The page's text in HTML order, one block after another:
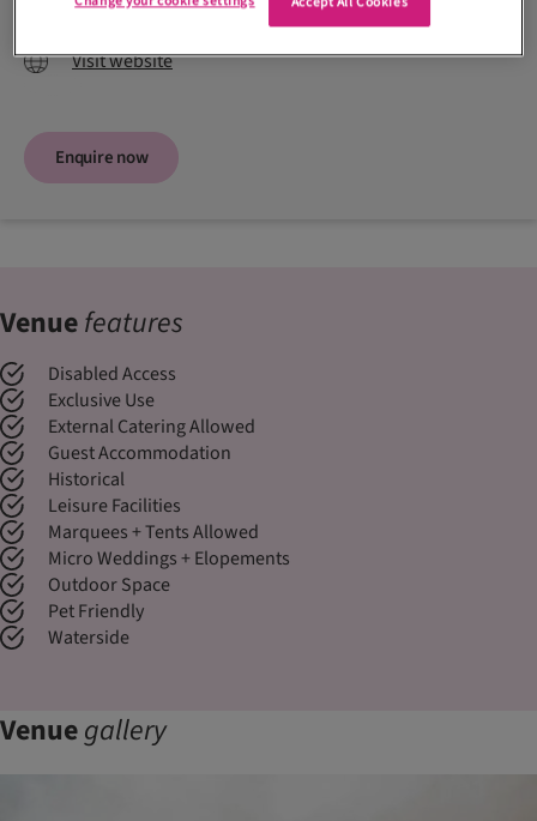
Visit website
Enquire now
Venuefeatures
Disabled Access
Exclusive Use
External Catering Allowed
Guest Accommodation
Historical
Leisure Facilities
Marquees + Tents Allowed
Micro Weddings + Elopements
Outdoor Space
Pet Friendly
Waterside
Venuegallery